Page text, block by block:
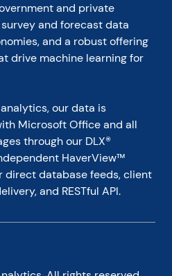
and private
and forecast data
and a robust offering
drive machine learning for
our data is
Microsoft Office and all
through our DLX®
HaverView™
direct database feeds, client
and RESTful API.